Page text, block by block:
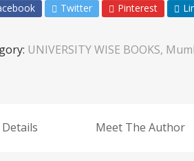
Twitter Pinterest
UNIVERSITY WISE BOOKS,
Meet The Author